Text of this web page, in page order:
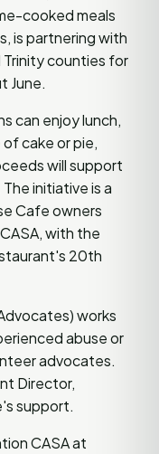
cooked meals
is partnering with
Trinity counties for
June.
can enjoy lunch,
of cake or pie,
will support
initiative is a
Cafe owners
with the
20th
works
abuse or
advocates.
Director,
support.
CASA at